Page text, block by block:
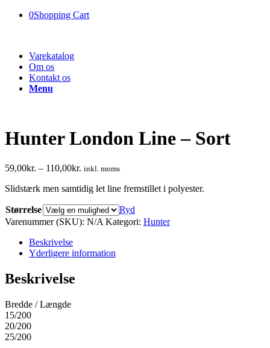
0Shopping Cart
Varekatalog
Om os
Kontakt os
Menu
Hunter London Line – Sort
59,00kr. – 110,00kr. inkl. moms
Slidstærk men samtidig let line fremstillet i polyester.
Størrelse
Ryd
Varenummer (SKU): N/A Kategori: Hunter
Beskrivelse
Yderligere information
Beskrivelse
Bredde / Længde
15/200
20/200
25/200